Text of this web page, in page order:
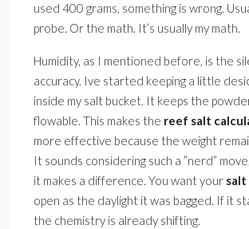
used 400 grams, something is wrong.
probe. Or the math. It’s usually my math.
Humidity, as I mentioned before, is the
accuracy. Ive started keeping a little
inside my salt bucket. It keeps the
flowable. This makes the reef salt
more effective because the weight
It sounds considering such a ”nerd”
it makes a difference. You want your salt
open as the daylight it was bagged. If it
the chemistry is already shifting.